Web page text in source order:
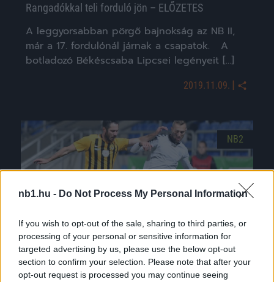
nb1.hu - Do Not Process My Personal Information
If you wish to opt-out of the sale, sharing to third parties, or
processing of your personal or sensitive information for
targeted advertising by us, please use the below opt-out
section to confirm your selection. Please note that after your
opt-out request is processed you may continue seeing
Rangadókkal teli forduló jön – ELŐZETES
A leggyorsabban pörgő bajnokság az NB II,
már a 17. fordulónál járnak a csapatok. A
botladozó Békéscsaba Lipcsei legényeit […]
2019.11.09. |
NB2
Különcködik a Szolnok és az Ajka